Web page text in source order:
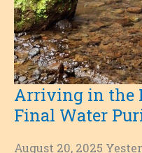
Arriving in the
Final Water
August 20, 2025